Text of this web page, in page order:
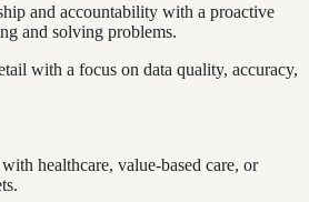
and accountability with a proactive
and solving problems.
with a focus on data quality, accuracy,
healthcare, value-based care, or